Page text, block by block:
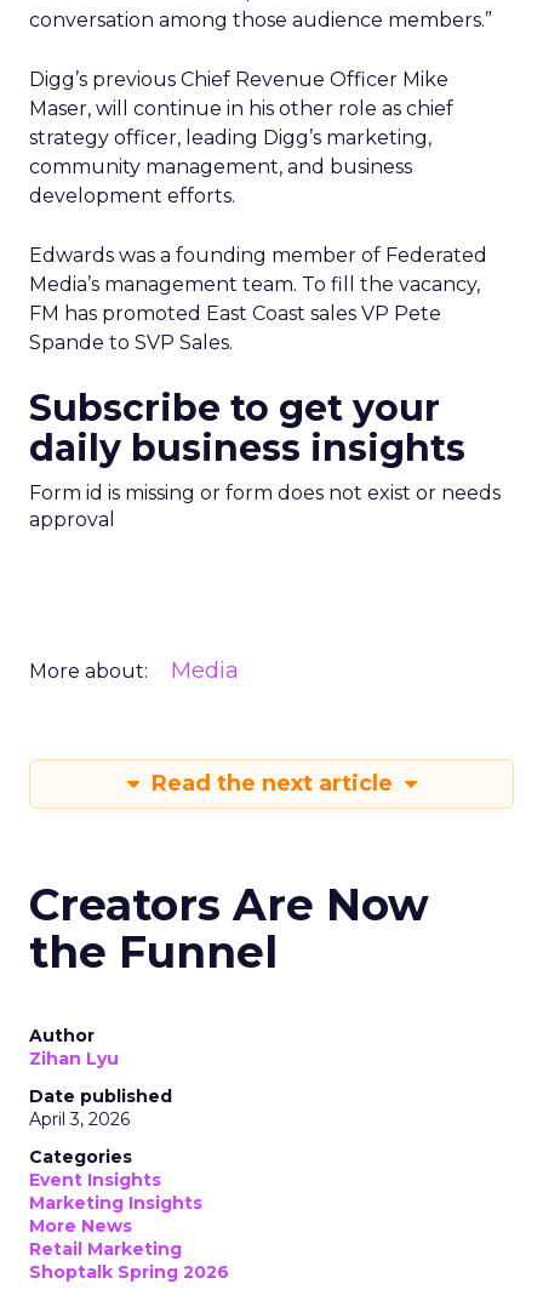
conversation among those audience members.”
Digg’s previous Chief Revenue Officer Mike
Maser, will continue in his other role as chief
strategy officer, leading Digg’s marketing,
community management, and business
development efforts.
Edwards was a founding member of Federated
Media’s management team. To fill the vacancy,
FM has promoted East Coast sales VP Pete
Spande to SVP Sales.
Subscribe to get your
daily business insights
Form id is missing or form does not exist or needs
approval
More about: Media
Read the next article
Creators Are Now
the Funnel
Author
Zihan Lyu
Date published
April 3, 2026
Categories
Event Insights
Marketing Insights
More News
Retail Marketing
Shoptalk Spring 2026